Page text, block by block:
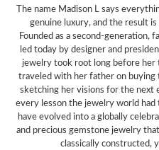
The name Madison L says
genuine luxury, and the result
Founded as a second-generation,
led today by designer and
jewelry took root long before her
traveled with her father on
sketching her visions for the next
every lesson the jewelry world had
have evolved into a globally
and precious gemstone jewelry
classically constructed,